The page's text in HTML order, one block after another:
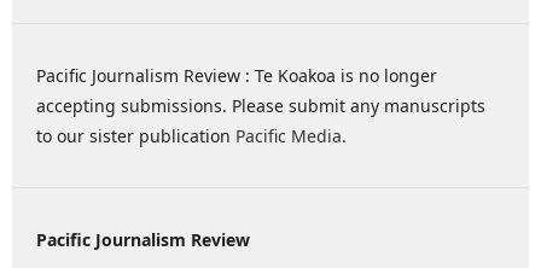
Pacific Journalism Review : Te Koakoa is no longer
accepting submissions. Please submit any manuscripts
to our sister publication Pacific Media.
Pacific Journalism Review